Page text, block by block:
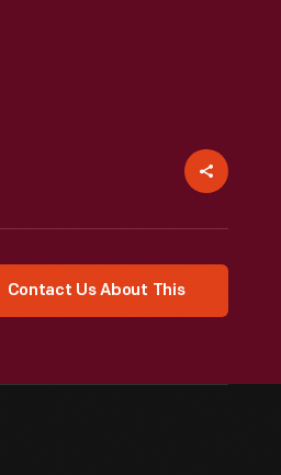
Contact Us About This